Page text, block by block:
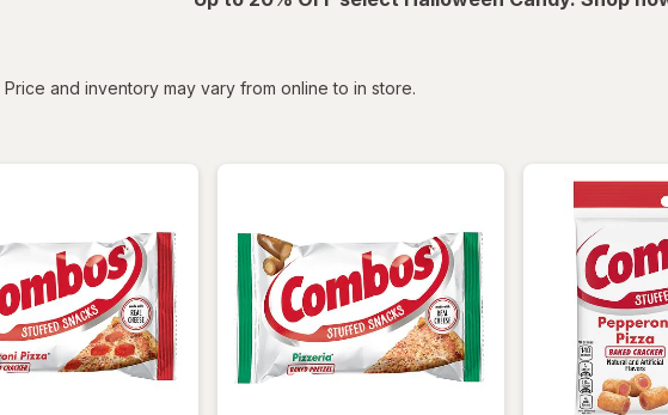
Price and inventory may vary from online to in store.